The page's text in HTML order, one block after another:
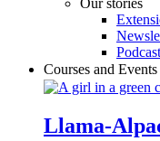
Our stories
Courses and Events
Llama-